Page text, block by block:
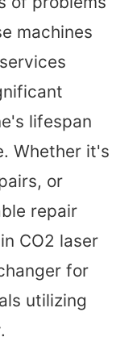
machines
lifespan
Whether it's
or
repair
CO2 laser
for
utilizing